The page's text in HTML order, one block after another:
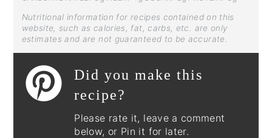
Nutritional information for recipes contained on this
website, such as calories, fat, carbs, etc. are only
estimates and are not guaranteed to be accurate.
Did you make this
recipe?
Please rate it, leave a comment
below, or Pin it for later.